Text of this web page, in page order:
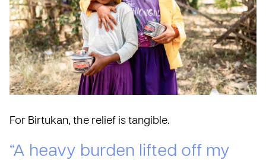
For Birtukan, the relief is tangible.
“A heavy burden lifted off my